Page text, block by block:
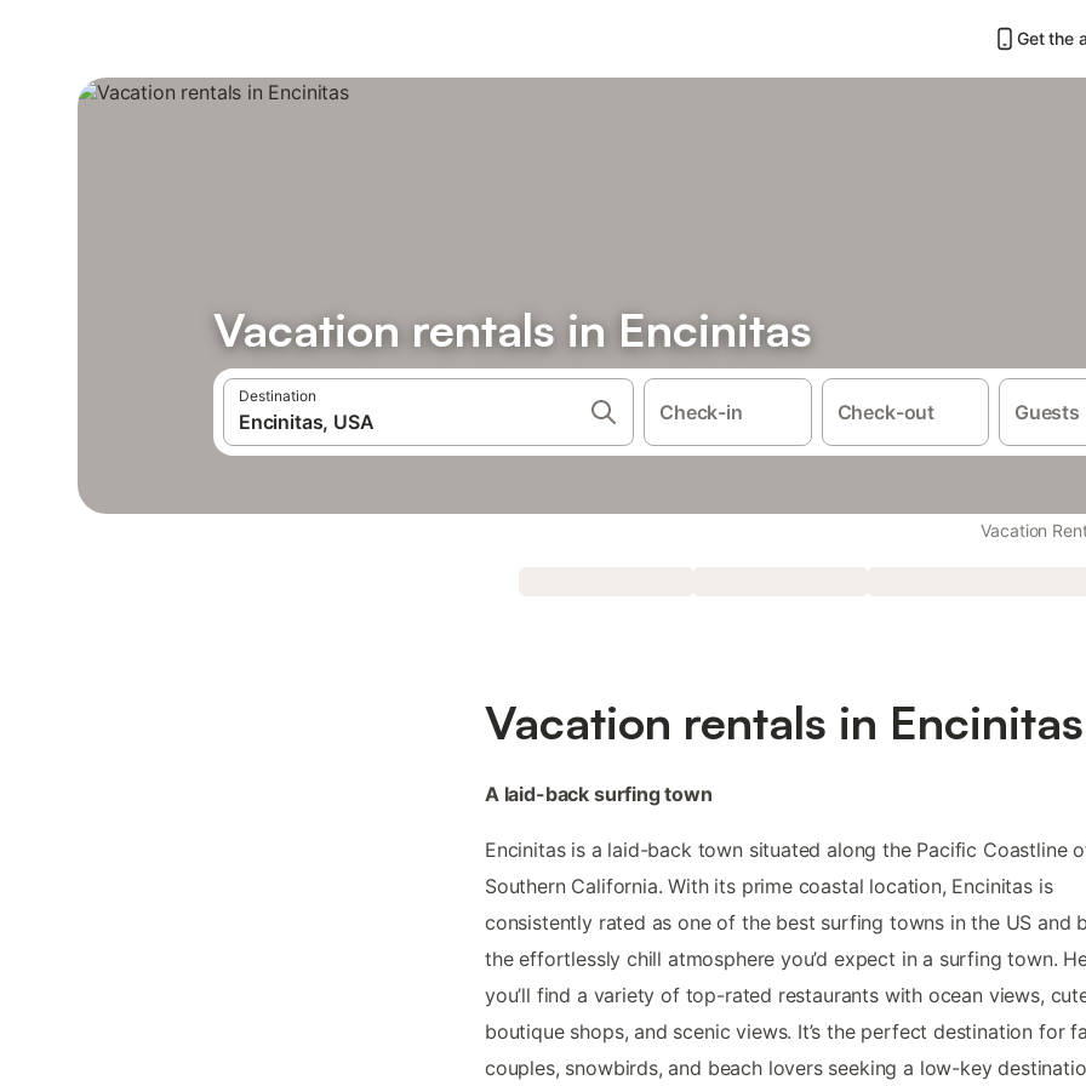
Get the
Vacation rentals in Encinitas
Destination
Check-in Check-out Guests
Vacation
Vacation rentals in Encinitas
A laid-back surfing town
Encinitas is a laid-back town situated along the Pacific Coastline
Southern California. With its prime coastal location, Encinitas is
consistently rated as one of the best surfing towns in the US and
the effortlessly chill atmosphere you’d expect in a surfing town.
you’ll find a variety of top-rated restaurants with ocean views,
boutique shops, and scenic views. It’s the perfect destination for
couples, snowbirds, and beach lovers seeking a low-key